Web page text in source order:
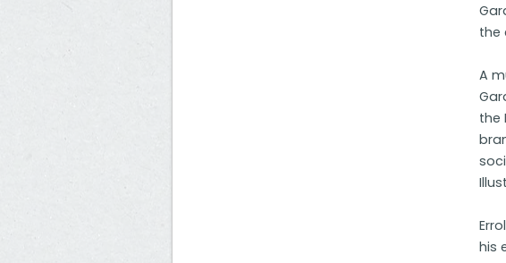
the
A
the
his